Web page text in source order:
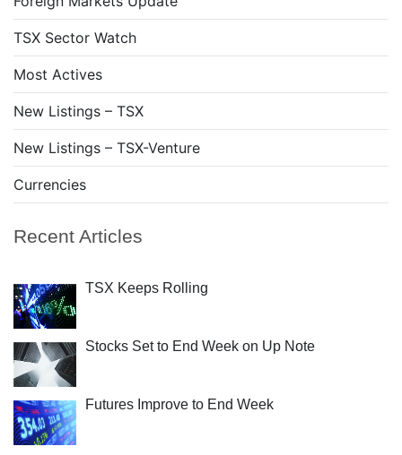
TSX Sector Watch
Most Actives
New Listings – TSX
New Listings – TSX-Venture
Currencies
Recent Articles
TSX Keeps Rolling
Stocks Set to End Week on Up Note
Futures Improve to End Week